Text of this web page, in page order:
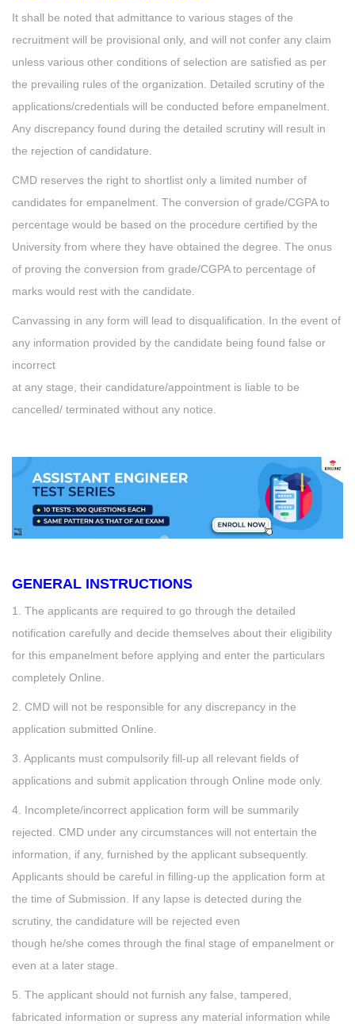
It shall be noted that admittance to various stages of the
recruitment will be provisional only, and will not confer any claim
unless various other conditions of selection are satisfied as per
the prevailing rules of the organization. Detailed scrutiny of the
applications/credentials will be conducted before empanelment.
Any discrepancy found during the detailed scrutiny will result in
the rejection of candidature.
CMD reserves the right to shortlist only a limited number of
candidates for empanelment. The conversion of grade/CGPA to
percentage would be based on the procedure certified by the
University from where they have obtained the degree. The onus
of proving the conversion from grade/CGPA to percentage of
marks would rest with the candidate.
Canvassing in any form will lead to disqualification. In the event of
any information provided by the candidate being found false or
incorrect
at any stage, their candidature/appointment is liable to be
cancelled/ terminated without any notice.
GENERAL INSTRUCTIONS
1. The applicants are required to go through the detailed
notification carefully and decide themselves about their eligibility
for this empanelment before applying and enter the particulars
completely Online.
2. CMD will not be responsible for any discrepancy in the
application submitted Online.
3. Applicants must compulsorily fill-up all relevant fields of
applications and submit application through Online mode only.
4. Incomplete/incorrect application form will be summarily
rejected. CMD under any circumstances will not entertain the
information, if any, furnished by the applicant subsequently.
Applicants should be careful in filling-up the application form at
the time of Submission. If any lapse is detected during the
scrutiny, the candidature will be rejected even
though he/she comes through the final stage of empanelment or
even at a later stage.
5. The applicant should not furnish any false, tampered,
fabricated information or supress any material information while